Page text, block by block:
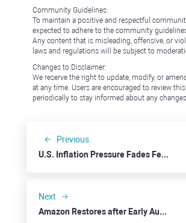
Community Guidelines:
To maintain a positive and respectful
expected to adhere to the community
Any content that is misleading, offensive, or
laws and regulations will be subject to
Changes to Disclaimer:
We reserve the right to update, modify, or
at any time. Users are encouraged to review
periodically to stay informed about any changes.
Previous
U.S. Inflation Pressure Fades Feeding Stock Rally
Next
Amazon Restores after Early August's Tempest in a Teacup